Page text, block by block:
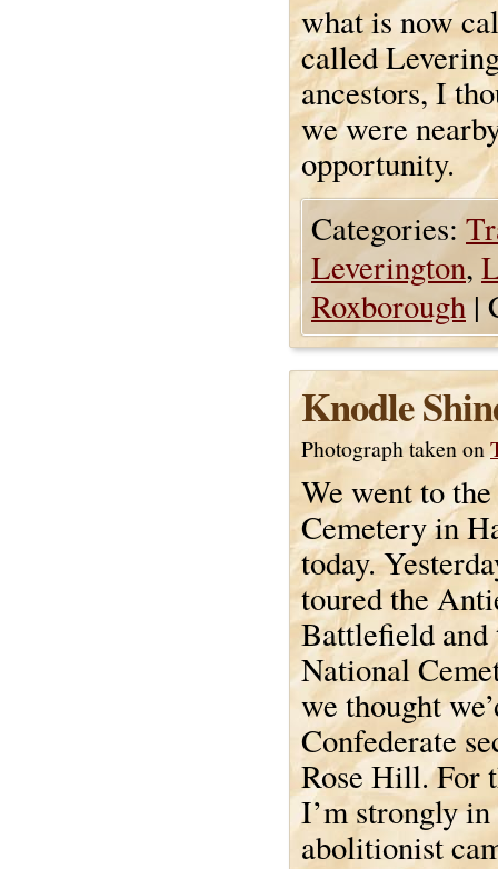
what is now
called
ancestors, I
we were
opportunity.
Categories:
Leverington,
Roxborough |
Knodle
Photograph taken on
We went to
Cemetery in
today.
toured the
Battlefield and
National
we thought
Confederate
Rose Hill. For
I’m strongly
abolitionist